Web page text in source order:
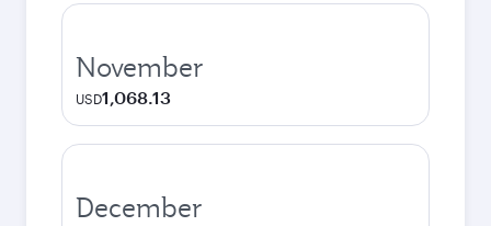
November
USD1,068.13
December